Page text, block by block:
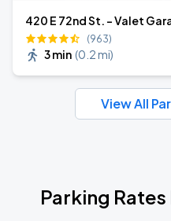
420 E 72nd St. - Valet
(963)
3 min (0.2 mi)
View All
Parking